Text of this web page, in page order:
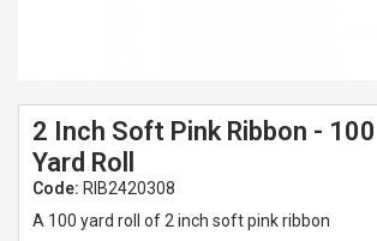
2 Inch Soft Pink Ribbon - 100
Yard Roll
Code: RIB2420308
A 100 yard roll of 2 inch soft pink ribbon